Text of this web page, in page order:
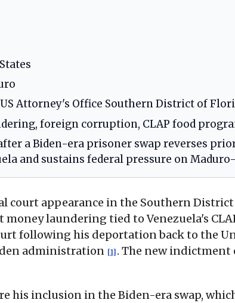
Attorney's Office Southern District of
foreign corruption, CLAP food
a Biden-era prisoner swap reverses
and sustains federal pressure on
court appearance in the Southern
laundering tied to Venezuela's
following his deportation back to the
administration [1] . The new indictment
his inclusion in the Biden-era swap,